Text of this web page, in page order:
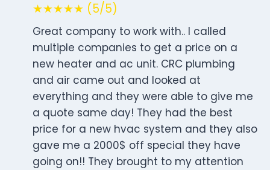
★★★★★ (5/5)
Great company to work with.. I called
multiple companies to get a price on a
new heater and ac unit. CRC plumbing
and air came out and looked at
everything and they were able to give me
a quote same day! They had the best
price for a new hvac system and they also
gave me a 2000$ off special they have
going on!! They brought to my attention